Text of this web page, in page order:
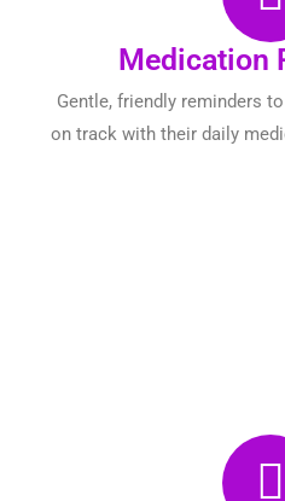
Medication
Gentle, friendly reminders
on track with their daily